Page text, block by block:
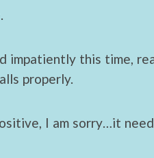
impatiently this time,
properly.
I am sorry…it